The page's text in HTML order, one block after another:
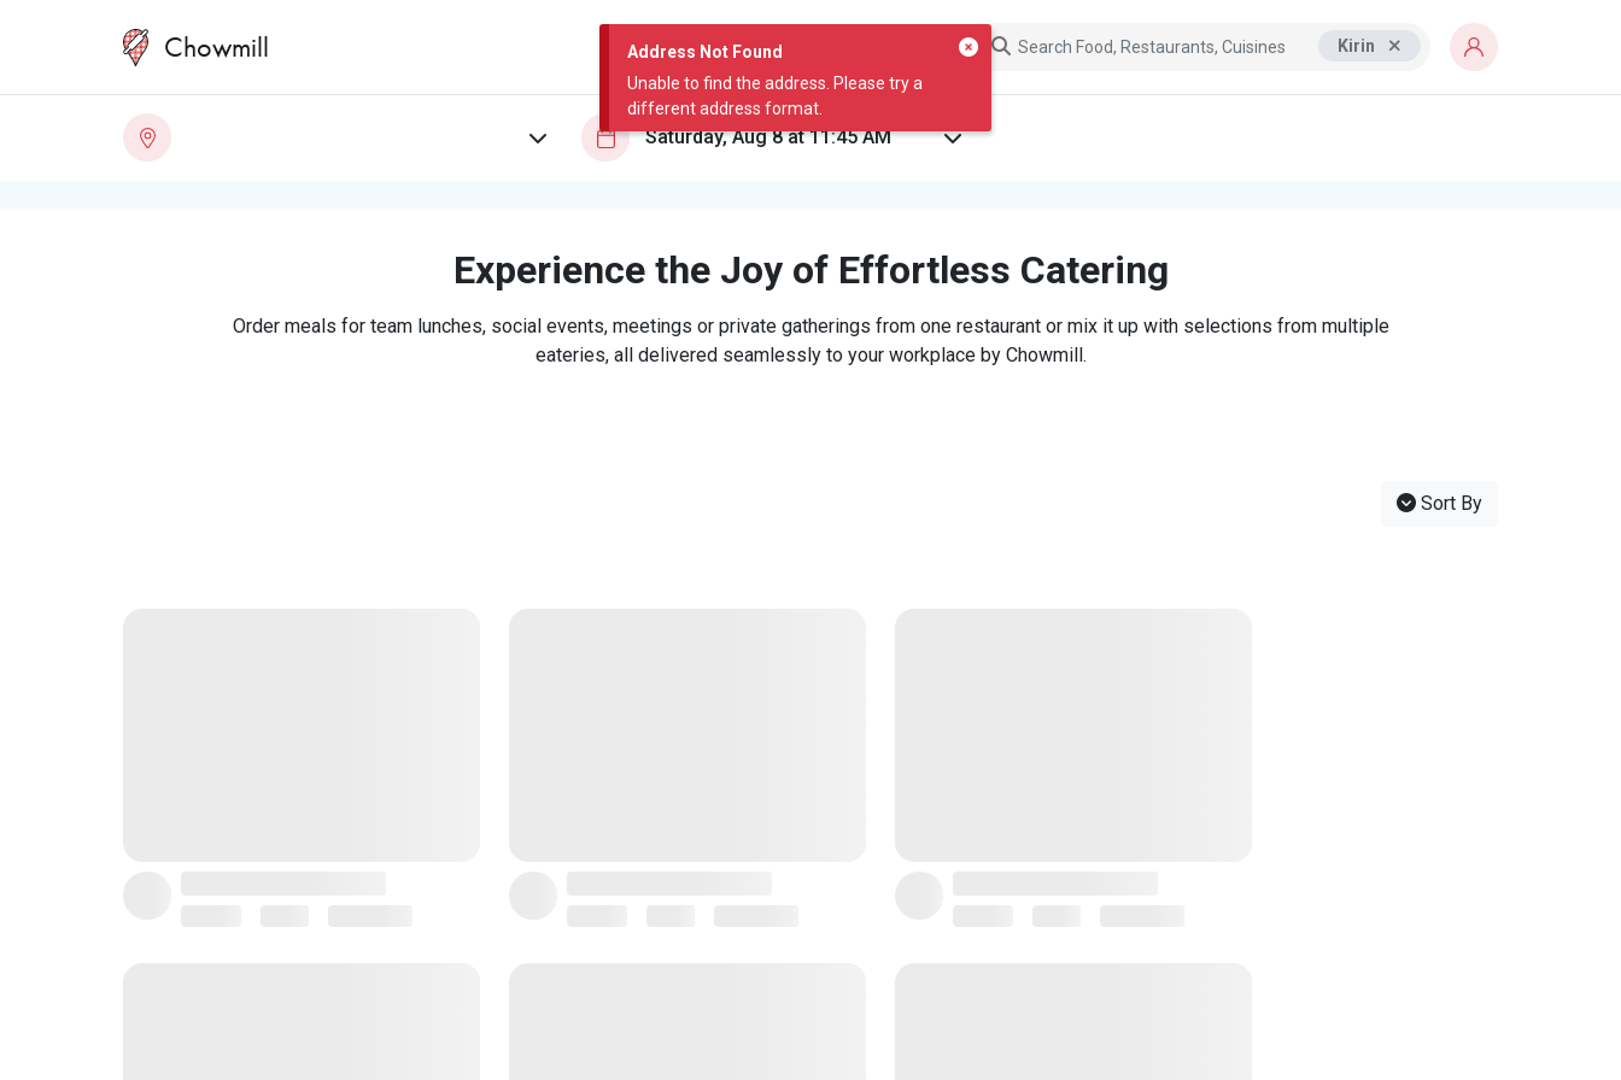
Address Not Found
Unable to find the address. Please try a
different address format.
Chowmill Kirin
Experience the Joy of Effortless Catering
Order meals for team lunches, social events, meetings or private gatherings from one restaurant or mix it up with selections from multiple
eateries, all delivered seamlessly to your workplace by Chowmill.
Sort By